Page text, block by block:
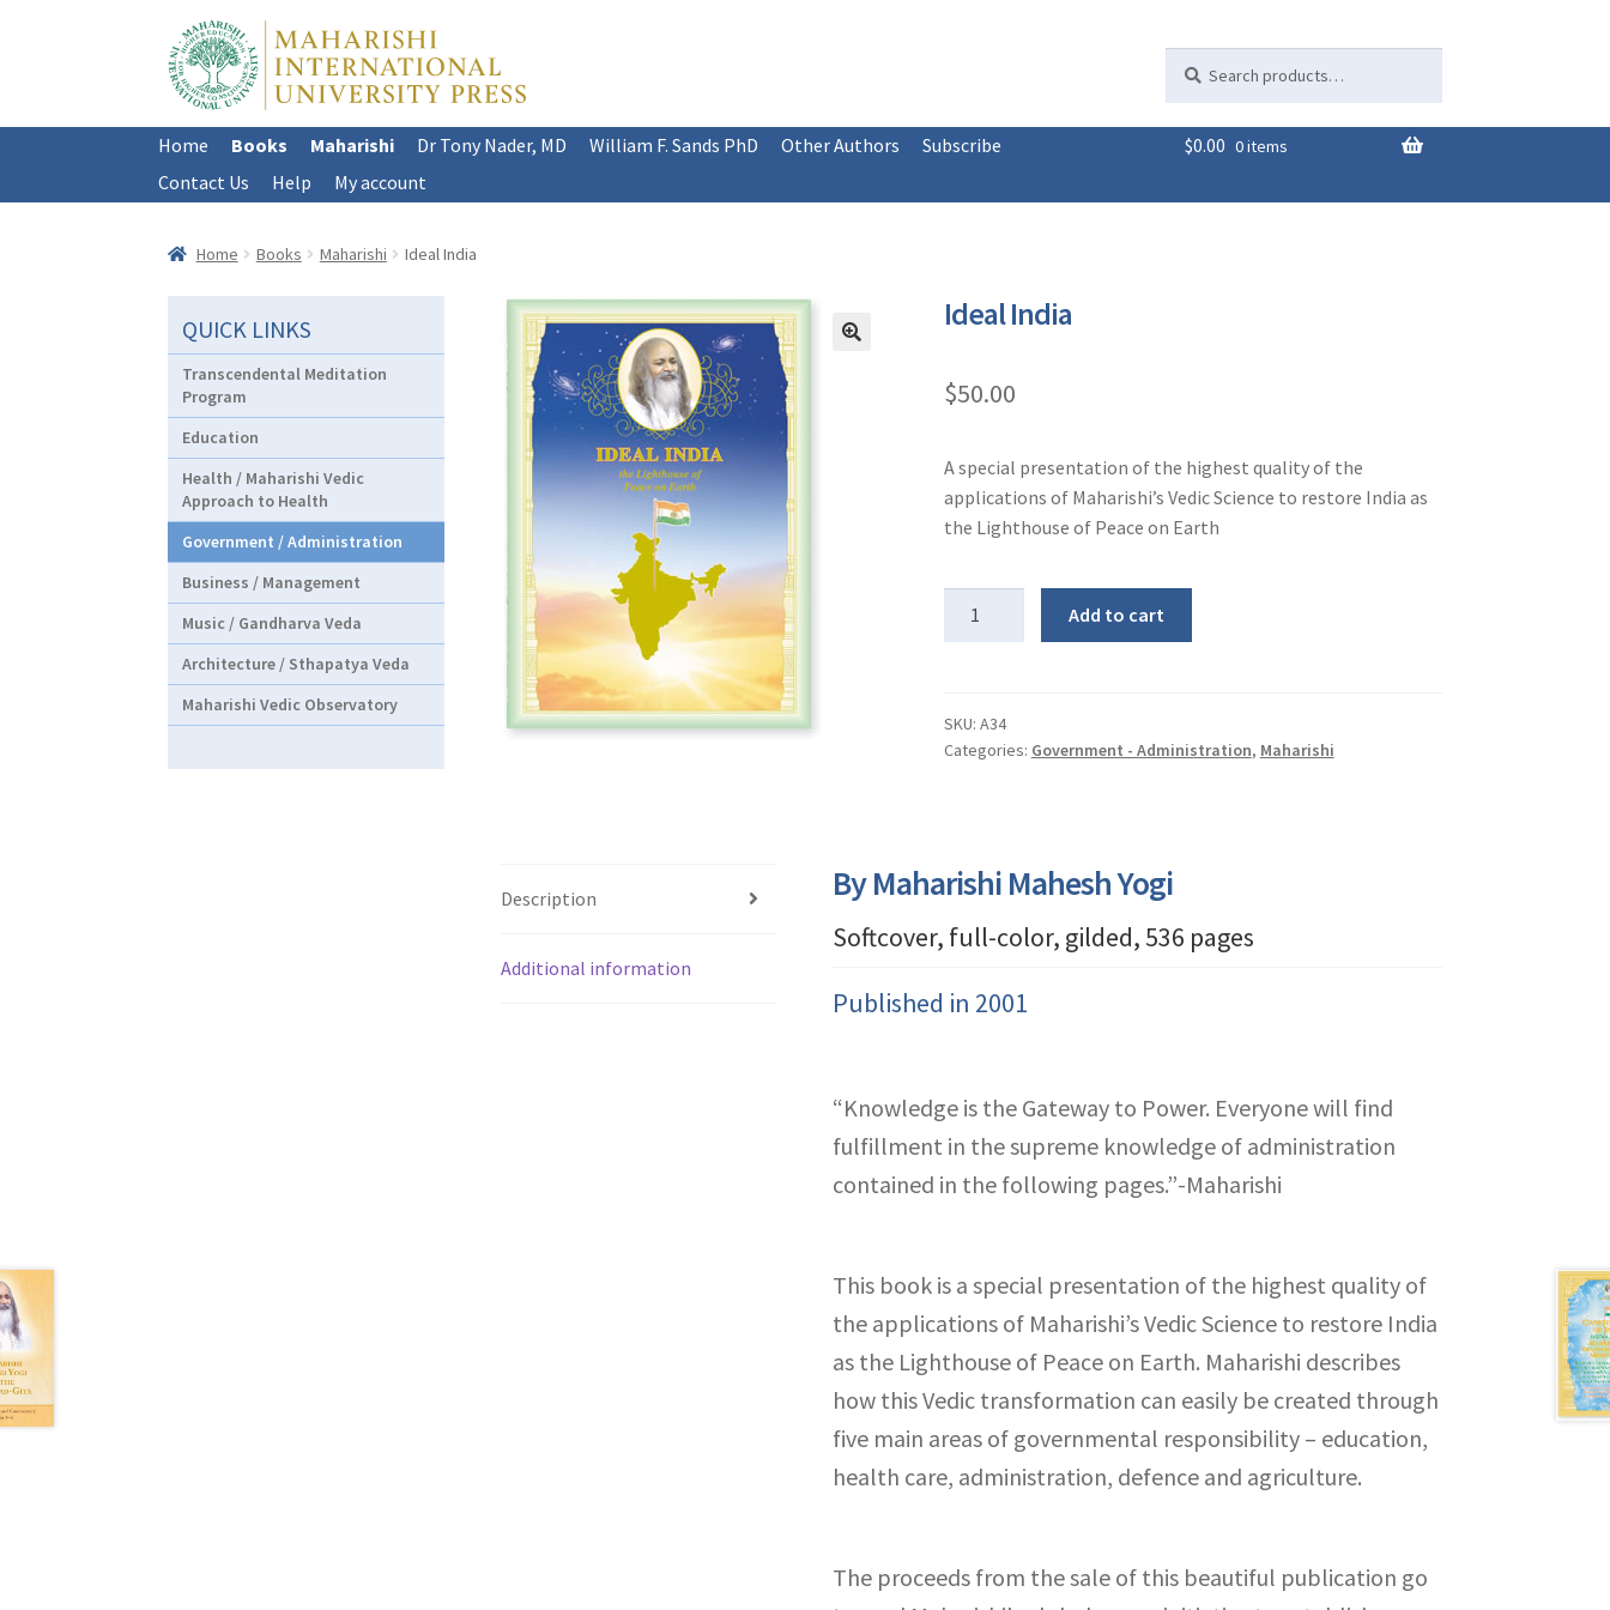
Skip
to
navigation
Skip
to
content
for:
Home Books Maharishi Dr Tony Nader, MD William F. Sands PhD Other Authors
Subscribe
Contact Us
Help My account
$0.00 0 items
Home Books Maharishi Ideal India
Ideal India
$50.00
A special presentation of the highest quality of the
applications of Maharishi’s Vedic Science to restore India as
the Lighthouse of Peace on Earth
Add to cart
SKU: A34
Categories: Government - Administration, Maharishi
Description
Additional information
By Maharishi Mahesh Yogi
Softcover, full-color, gilded, 536 pages
Published in 2001
“Knowledge is the Gateway to Power. Everyone will find
fulfillment in the supreme knowledge of administration
contained in the following pages.”-Maharishi
This book is a special presentation of the highest quality of
the applications of Maharishi’s Vedic Science to restore India
as the Lighthouse of Peace on Earth. Maharishi describes
how this Vedic transformation can easily be created through
five main areas of governmental responsibility – education,
health care, administration, defence and agriculture.
The proceeds from the sale of this beautiful publication go
QUICK LINKS
Transcendental Meditation
Program
Education
Health / Maharishi Vedic
Approach to Health
Government / Administration
Business / Management
Music / Gandharva Veda
Architecture / Sthapatya Veda
Maharishi Vedic Observatory